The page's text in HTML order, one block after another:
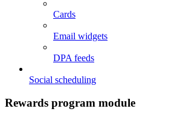
Cards
Email widgets
DPA feeds
Social scheduling
Rewards program module